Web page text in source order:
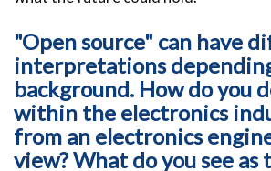
"Open source" can have
interpretations
background. How do you
within the electronics
from an electronics
view? What do you see as